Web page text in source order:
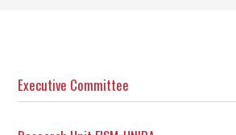
Executive Committee